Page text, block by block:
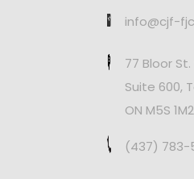
info@cjf-
77 Bloor
Suite 600,
ON M5S 1M2
(437) 783-